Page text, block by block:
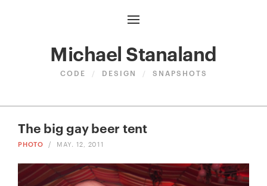
Michael Stanaland
CODE / DESIGN / SNAPSHOTS
The big gay beer tent
PHOTO / MAY. 12, 2011